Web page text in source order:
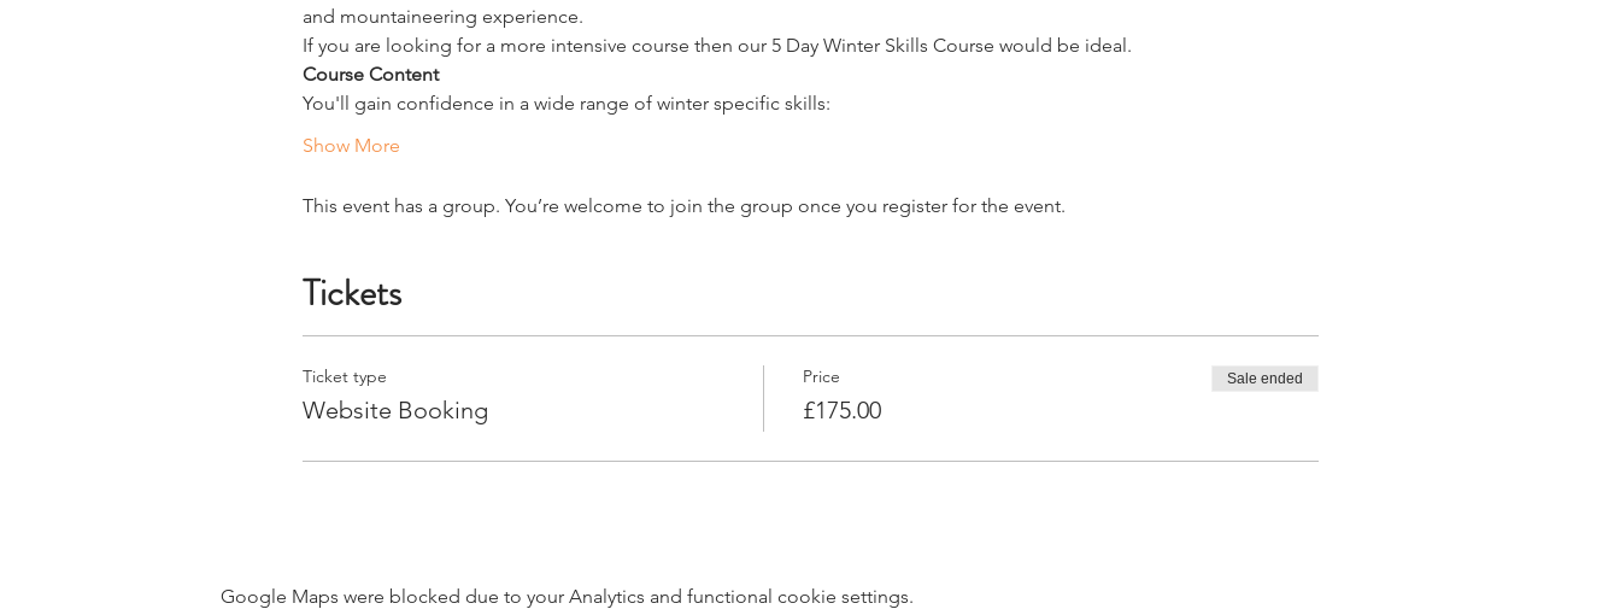
and mountaineering experience.
If you are looking for a more intensive course then our 5 Day Winter Skills Course would be ideal.
Course Content
You'll gain confidence in a wide range of winter specific skills:
Show More
This event has a group. You’re welcome to join the group once you register for the event.
Tickets
Ticket type
Website Booking
Price
£175.00
Sale ended
Google Maps were blocked due to your Analytics and functional cookie settings.